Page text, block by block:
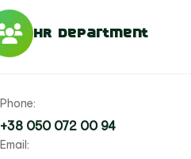
HR Department
Phone:
+38 050 072 00 94
Email: